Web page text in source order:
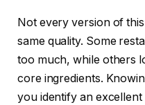
Not every version of
same quality. Some
too much, while others
core ingredients.
you identify an excellent